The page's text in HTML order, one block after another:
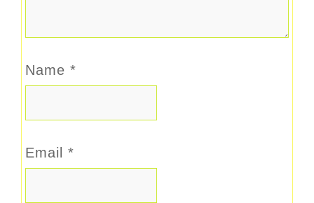
Name *
Email *